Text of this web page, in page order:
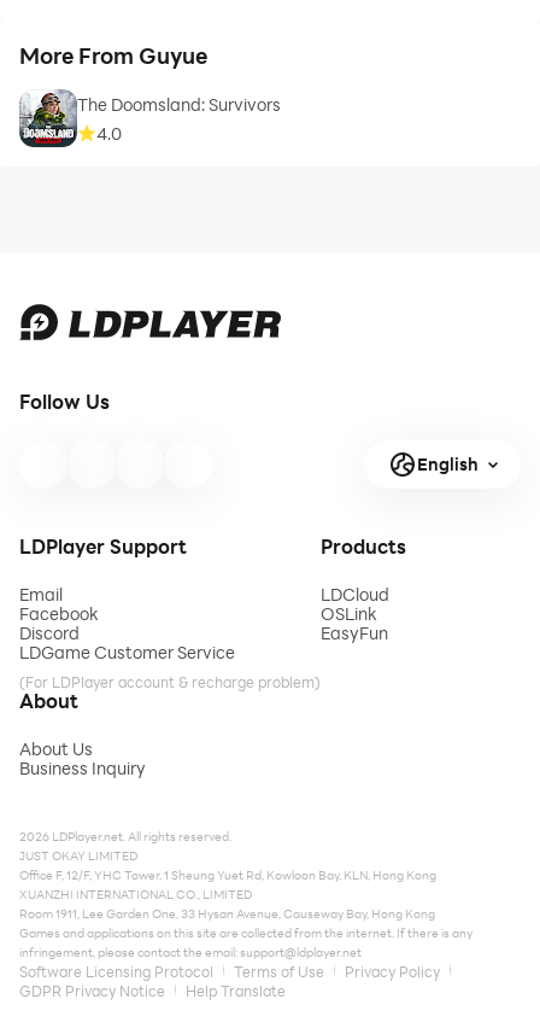
More From Guyue
The Doomsland: Survivors
4.0
Follow Us
English
LDPlayer Support
Email
Facebook
Discord
LDGame Customer Service
(For LDPlayer account & recharge problem)
Products
LDCloud
OSLink
EasyFun
About
About Us
Business Inquiry
2026 LDPlayer.net. All rights reserved.
JUST OKAY LIMITED
Office F, 12/F, YHC Tower, 1 Sheung Yuet Rd, Kowloon Bay, KLN, Hong Kong
XUANZHI INTERNATIONAL CO., LIMITED
Room 1911, Lee Garden One, 33 Hysan Avenue, Causeway Bay, Hong Kong
Games and applications on this site are collected from the internet. If there is any
infringement, please contact the email:support@ldplayer.net
Software Licensing Protocol Terms of Use
Privacy Policy
GDPR Privacy Notice
Help Translate